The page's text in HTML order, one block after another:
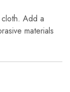
Add a
materials